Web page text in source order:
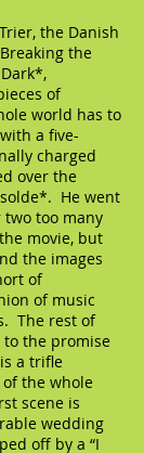
the Danish
the
of
world has to
a five-
charged
over the
He went
two too many
movie, but
the images
of
of music
The rest of
to the promise
a trifle
the whole
scene is
wedding
off by a “I